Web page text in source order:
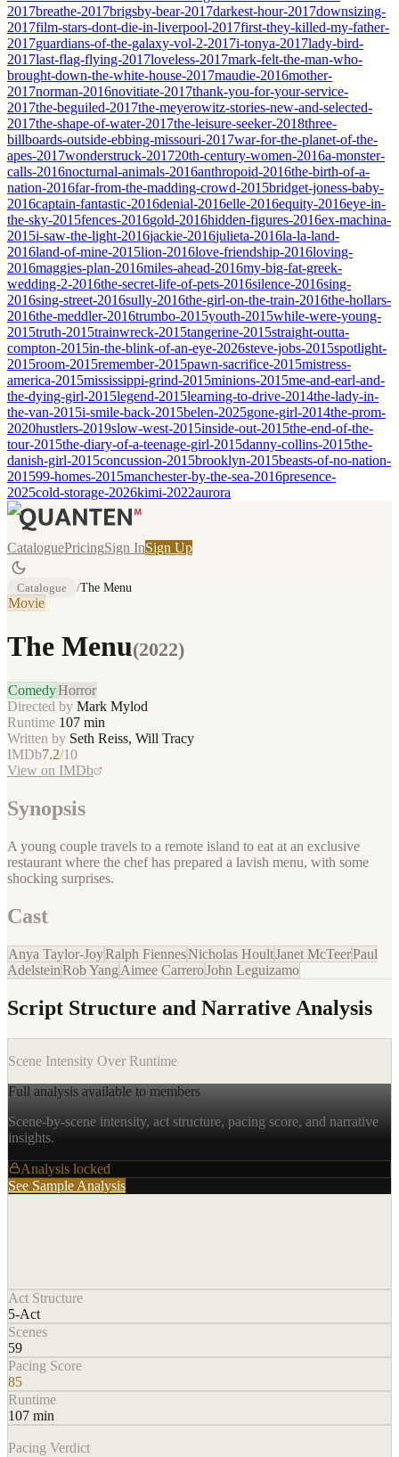
2017breathe-2017brigsby-bear-2017darkest-hour-2017downsizing-
2017film-stars-dont-die-in-liverpool-2017first-they-killed-my-father-
2017guardians-of-the-galaxy-vol-2-2017i-tonya-2017lady-bird-
2017last-flag-flying-2017loveless-2017mark-felt-the-man-who-
brought-down-the-white-house-2017maudie-2016mother-
2017norman-2016novitiate-2017thank-you-for-your-service-
2017the-beguiled-2017the-meyerowitz-stories-new-and-selected-
2017the-shape-of-water-2017the-leisure-seeker-2018three-
billboards-outside-ebbing-missouri-2017war-for-the-planet-of-the-
apes-2017wonderstruck-201720th-century-women-2016a-monster-
calls-2016nocturnal-animals-2016anthropoid-2016the-birth-of-a-
nation-2016far-from-the-madding-crowd-2015bridget-joness-baby-
2016captain-fantastic-2016denial-2016elle-2016equity-2016eye-in-
the-sky-2015fences-2016gold-2016hidden-figures-2016ex-machina-
2015i-saw-the-light-2016jackie-2016julieta-2016la-la-land-
2016land-of-mine-2015lion-2016love-friendship-2016loving-
2016maggies-plan-2016miles-ahead-2016my-big-fat-greek-
wedding-2-2016the-secret-life-of-pets-2016silence-2016sing-
2016sing-street-2016sully-2016the-girl-on-the-train-2016the-hollars-
2016the-meddler-2016trumbo-2015youth-2015while-were-young-
2015truth-2015trainwreck-2015tangerine-2015straight-outta-
compton-2015in-the-blink-of-an-eye-2026steve-jobs-2015spotlight-
2015room-2015remember-2015pawn-sacrifice-2015mistress-
america-2015mississippi-grind-2015minions-2015me-and-earl-and-
the-dying-girl-2015legend-2015learning-to-drive-2014the-lady-in-
the-van-2015i-smile-back-2015belen-2025gone-girl-2014the-prom-
2020hustlers-2019slow-west-2015inside-out-2015the-end-of-the-
tour-2015the-diary-of-a-teenage-girl-2015danny-collins-2015the-
danish-girl-2015concussion-2015brooklyn-2015beasts-of-no-nation-
201599-homes-2015manchester-by-the-sea-2016presence-
2025cold-storage-2026kimi-2022aurora
CataloguePricingSign InSign Up
Catalogue /The Menu
Movie
The Menu(2022)
ComedyHorror
Directed by Mark Mylod
Runtime 107 min
Written by Seth Reiss, Will Tracy
IMDb7.2/10
View on IMDb
Synopsis
A young couple travels to a remote island to eat at an exclusive
restaurant where the chef has prepared a lavish menu, with some
shocking surprises.
Cast
Anya Taylor-JoyRalph FiennesNicholas HoultJanet McTeerPaul
AdelsteinRob Yang Aimee CarreroJohn Leguizamo
Script Structure and Narrative Analysis
Scene Intensity Over Runtime
Full analysis available to members
Scene-by-scene intensity, act structure, pacing score, and narrative
insights.
Analysis locked
See Sample Analysis
Act Structure
5-Act
Scenes
59
Pacing Score
85
Runtime
107 min
Pacing Verdict